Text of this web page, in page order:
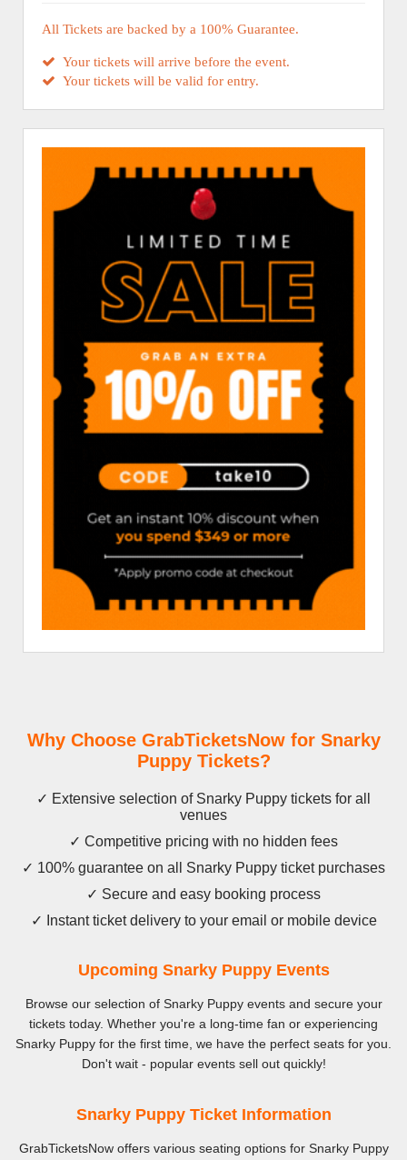
All Tickets are backed by a 100% Guarantee.
Your tickets will arrive before the event.
Your tickets will be valid for entry.
Why Choose GrabTicketsNow for Snarky
Puppy Tickets?
✓ Extensive selection of Snarky Puppy tickets for all
venues
✓ Competitive pricing with no hidden fees
✓ 100% guarantee on all Snarky Puppy ticket purchases
✓ Secure and easy booking process
✓ Instant ticket delivery to your email or mobile device
Upcoming Snarky Puppy Events
Browse our selection of Snarky Puppy events and secure your
tickets today. Whether you're a long-time fan or experiencing
Snarky Puppy for the first time, we have the perfect seats for you.
Don't wait - popular events sell out quickly!
Snarky Puppy Ticket Information
GrabTicketsNow offers various seating options for Snarky Puppy